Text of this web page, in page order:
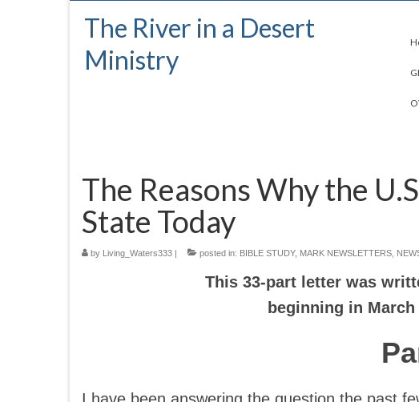
The River in a Desert
Ministry
The Reasons Why the
State Today
by Living_Waters333 | posted in: BIBLE STUDY, MARK NEWSLETTERS
This 33-part letter was
beginning in March